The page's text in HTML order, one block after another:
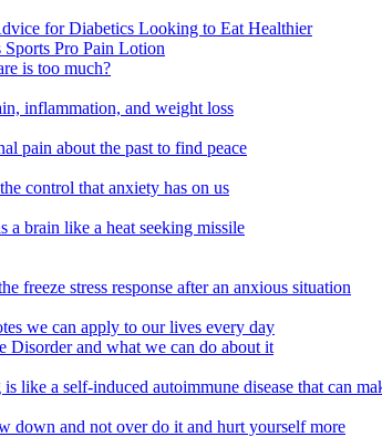
for Diabetics Looking to Eat Healthier
Pro Pain Lotion
is too much?
inflammation, and weight loss
pain about the past to find peace
control that anxiety has on us
a brain like a heat seeking missile
freeze stress response after an anxious situation
we can apply to our lives every day
Disorder and what we can do about it
like a self-induced autoimmune disease that can
down and not over do it and hurt yourself more